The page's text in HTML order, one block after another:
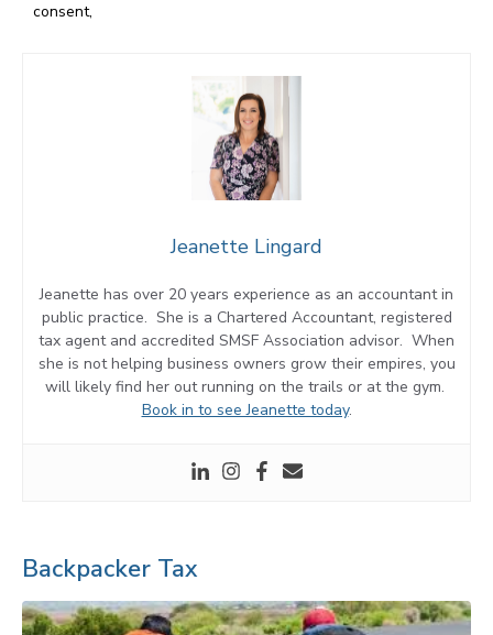
consent,
Jeanette Lingard
Jeanette has over 20 years experience as an accountant in
public practice. She is a Chartered Accountant, registered
tax agent and accredited SMSF Association advisor. When
she is not helping business owners grow their empires, you
will likely find her out running on the trails or at the gym.
Book in to see Jeanette today.
Backpacker Tax